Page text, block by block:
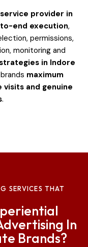
provider in
end execution,
permissions,
monitoring and
in Indore
maximum
and genuine
.
SERVICES THAT
In
Brands?